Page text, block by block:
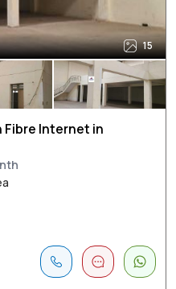
15
Fibre Internet in